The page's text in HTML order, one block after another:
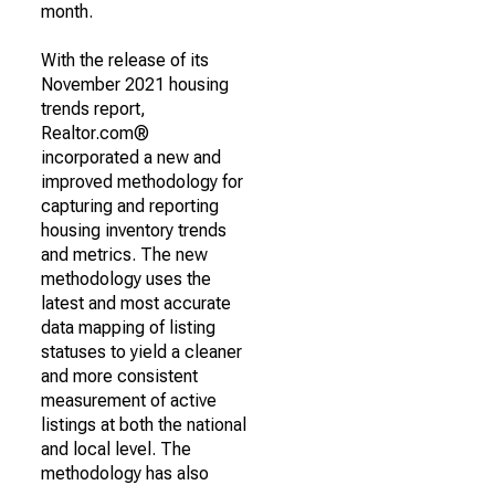
month.
With the release of its
November 2021 housing
trends report,
Realtor.com®
incorporated a new and
improved methodology for
capturing and reporting
housing inventory trends
and metrics. The new
methodology uses the
latest and most accurate
data mapping of listing
statuses to yield a cleaner
and more consistent
measurement of active
listings at both the national
and local level. The
methodology has also